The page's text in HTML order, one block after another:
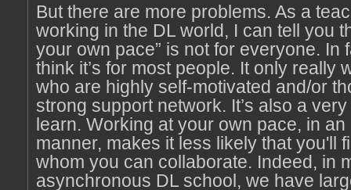
But there are more problems. As a
working in the DL world, I can tell you
your own pace” is not for everyone. In
think it’s for most people. It only really
who are highly self-motivated and/or
strong support network. It’s also a
learn. Working at your own pace, in
manner, makes it less likely that you'll
whom you can collaborate. Indeed, in
asynchronous DL school, we have